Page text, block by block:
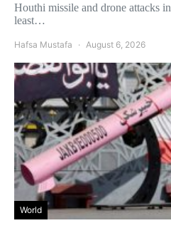
Houthi missile and drone attacks
least…
Hafsa Mustafa August 6, 2026
World